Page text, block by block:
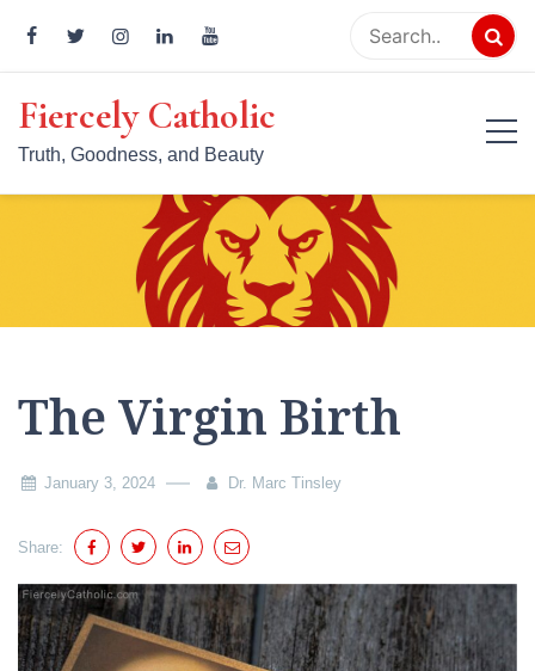
content
Fiercely Catholic
Truth, Goodness, and Beauty
The Virgin Birth
January 3, 2024 Dr. Marc Tinsley
Share: